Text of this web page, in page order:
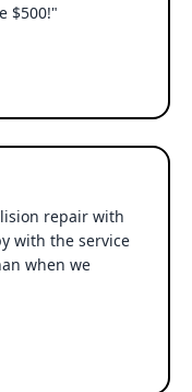
$500!"
repair with
with the service
when we